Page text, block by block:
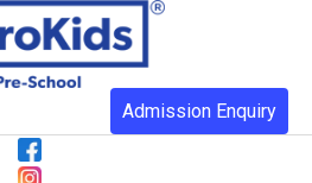
Admission Enquiry